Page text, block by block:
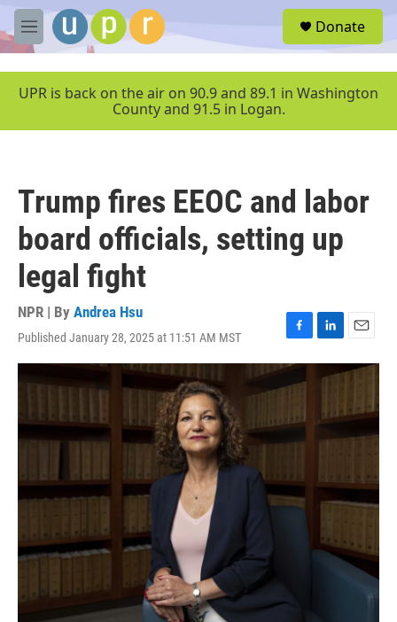
Skip to main content
M
e
u
Donate
UPR is back on the air on 90.9 and 89.1 in Washington
County and 91.5 in Logan.
Trump fires EEOC and labor
board officials, setting up
legal fight
NPR | By Andrea Hsu
Published January 28, 2025 at 11:51 AM MST
F
a
e
o
o
L
i
n
d
I
E
m
a
l